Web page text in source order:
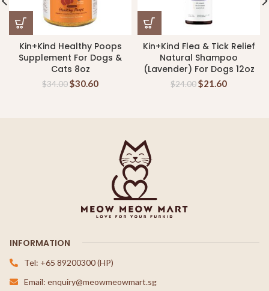
Kin+Kind Healthy Poops
Supplement For Dogs &
Cats 8oz
$34.00$30.60
Kin+Kind Flea & Tick Relief
Natural Shampoo
(Lavender) For Dogs 12oz
$24.00$21.60
INFORMATION
Tel: +65 89200300 (HP)
Email: enquiry@meowmeowmart.sg